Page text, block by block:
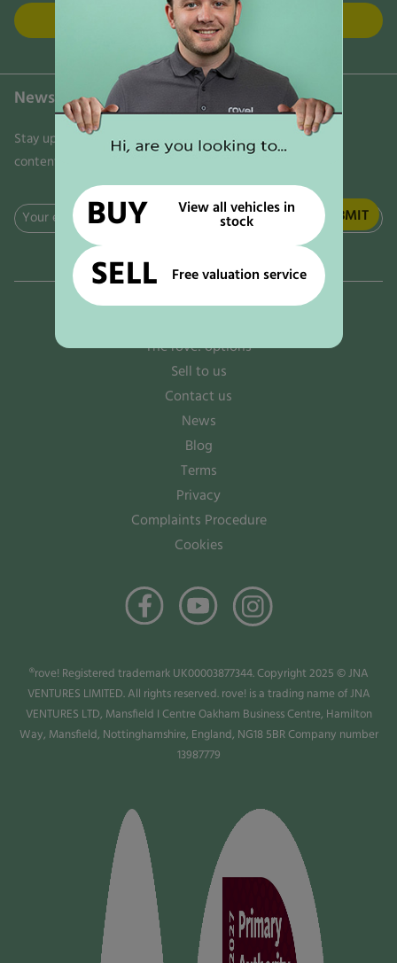
FIND US
Newsletter
Stay updated on the latest news, trends, and exclusive
content delivered directly to your inbox. Don't miss out!
Email
The rove! options
Sell to us
Contact us
News
Blog
Terms
Privacy
Complaints Procedure
Cookies
®rove! Registered trademark UK00003877344. Copyright 2025 © JNA
VENTURES LIMITED. All rights reserved. rove! is a trading name of JNA
VENTURES LTD, Mansfield I Centre Oakham Business Centre, Hamilton
Way, Mansfield, Nottinghamshire, England, NG18 5BR Company number
13987779
BUY
View all vehicles in
stock
SELL Free valuation service